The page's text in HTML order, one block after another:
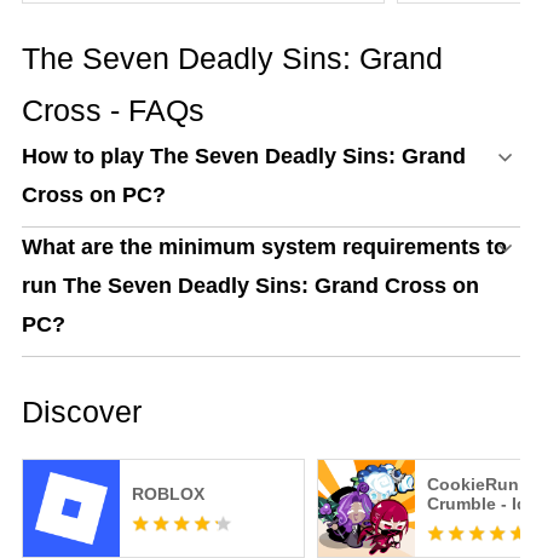
The Seven Deadly Sins: Grand
Cross - FAQs
How to play The Seven Deadly Sins: Grand
Cross on PC?
What are the minimum system requirements to
run The Seven Deadly Sins: Grand Cross on
PC?
Discover
ROBLOX
CookieRun:
Crumble -